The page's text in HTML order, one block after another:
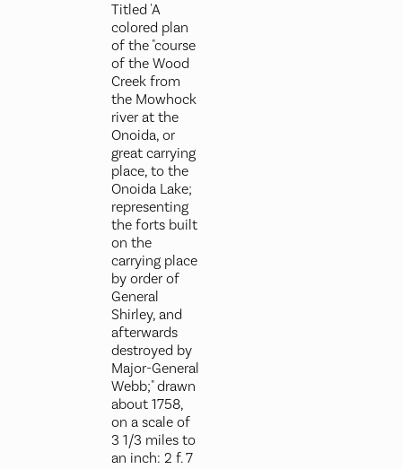
Titled 'A
colored plan
of the "course
of the Wood
Creek from
the Mowhock
river at the
Onoida, or
great carrying
place, to the
Onoida Lake;
representing
the forts built
on the
carrying place
by order of
General
Shirley, and
afterwards
destroyed by
Major-General
Webb;" drawn
about 1758,
on a scale of
3 1/3 miles to
an inch: 2 f. 7